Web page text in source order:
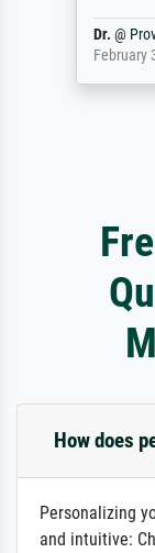
Dr.@
February
How does
Personalizing
and intuitive: